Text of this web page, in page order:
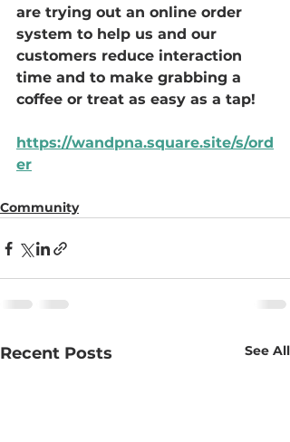
are trying out an online order
system to help us and our
customers reduce interaction
time and to make grabbing a
coffee or treat as easy as a tap!
https://wandpna.square.site/s/ord
er
Community
Recent Posts See All